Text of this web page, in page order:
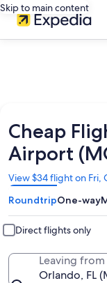
Skip to main content
Cheap
Airport
View $34 flight on Fri,
Opens
in
a
new
window
RoundtripOne-way
Direct flights only
Leaving from
Orlando, FL